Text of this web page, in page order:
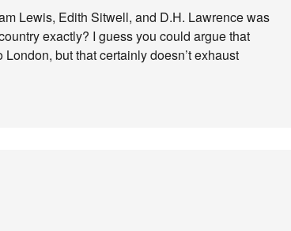
Lewis, Edith Sitwell, and D.H. Lawrence was
exactly? I guess you could argue that
but that certainly doesn’t exhaust